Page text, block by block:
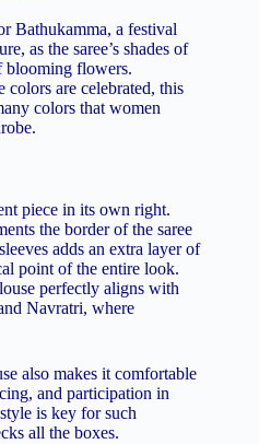
Bathukamma, a festival
as the saree’s shades of
blooming flowers.
are celebrated, this
colors that women
piece in its own right.
the border of the saree
adds an extra layer of
point of the entire look.
perfectly aligns with
Navratri, where
also makes it comfortable
and participation in
is key for such
all the boxes.